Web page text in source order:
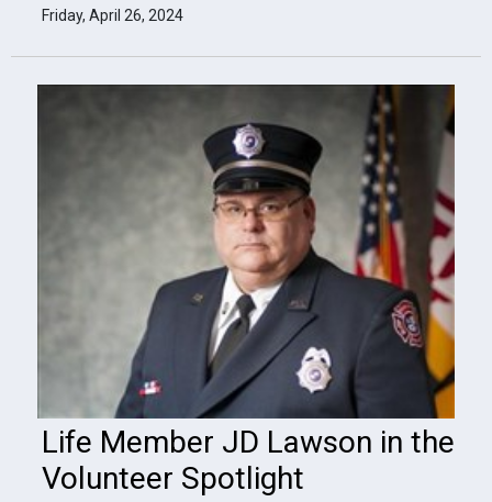
Friday, April 26, 2024
Life Member JD Lawson in the
Volunteer Spotlight